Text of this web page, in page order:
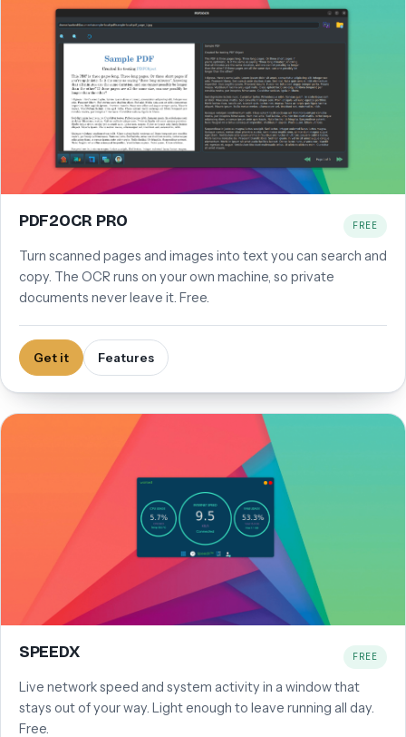
PDF2OCR PRO FREE
Turn scanned pages and images into text you can search and
copy. The OCR runs on your own machine, so private
documents never leave it. Free.
Get it Features
SPEEDX FREE
Live network speed and system activity in a window that
stays out of your way. Light enough to leave running all day.
Free.